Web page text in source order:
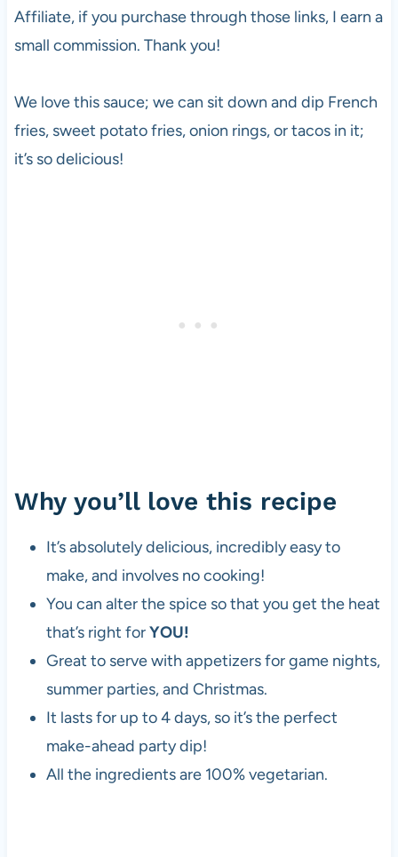
Affiliate, if you purchase through those links, I earn a
small commission. Thank you!
We love this sauce; we can sit down and dip French
fries, sweet potato fries, onion rings, or tacos in it;
it’s so delicious!
Why you’ll love this recipe
It’s absolutely delicious, incredibly easy to
make, and involves no cooking!
You can alter the spice so that you get the heat
that’s right forYOU!
Great to serve with appetizers for game nights,
summer parties, and Christmas.
It lasts for up to 4 days, so it’s the perfect
make-ahead party dip!
All the ingredients are 100% vegetarian.